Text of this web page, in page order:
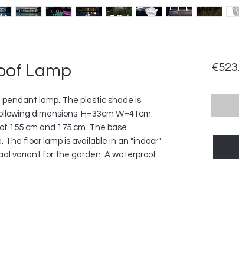
Lamp
pendant lamp. The plastic shade is
dimensions: H=33cm W=41cm.
155 cm and 175 cm. The base
floor lamp is available in an "indoor"
variant for the garden. A waterproof